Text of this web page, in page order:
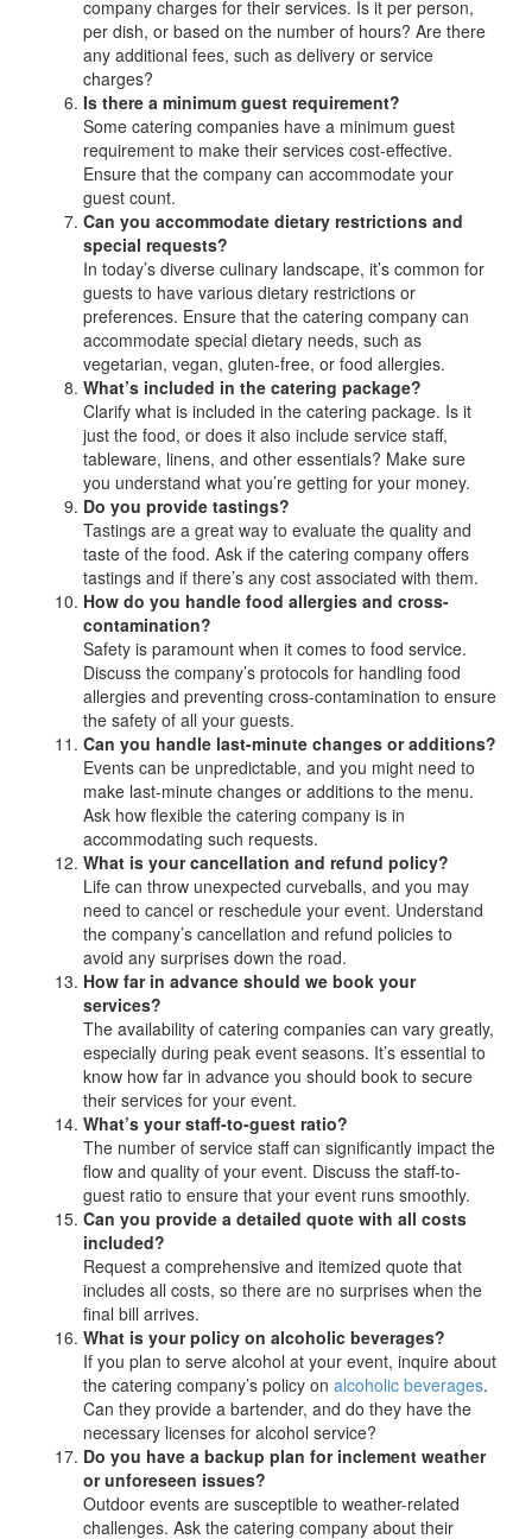
company charges for their services. Is it per person,
per dish, or based on the number of hours? Are there
any additional fees, such as delivery or service
charges?
Is there a minimum guest requirement?
Some catering companies have a minimum guest
requirement to make their services cost-effective.
Ensure that the company can accommodate your
guest count.
Can you accommodate dietary restrictions and
special requests?
In today’s diverse culinary landscape, it’s common for
guests to have various dietary restrictions or
preferences. Ensure that the catering company can
accommodate special dietary needs, such as
vegetarian, vegan, gluten-free, or food allergies.
What’s included in the catering package?
Clarify what is included in the catering package. Is it
just the food, or does it also include service staff,
tableware, linens, and other essentials? Make sure
you understand what you’re getting for your money.
Do you provide tastings?
Tastings are a great way to evaluate the quality and
taste of the food. Ask if the catering company offers
tastings and if there’s any cost associated with them.
How do you handle food allergies and cross-
contamination?
Safety is paramount when it comes to food service.
Discuss the company’s protocols for handling food
allergies and preventing cross-contamination to ensure
the safety of all your guests.
Can you handle last-minute changes or additions?
Events can be unpredictable, and you might need to
make last-minute changes or additions to the menu.
Ask how flexible the catering company is in
accommodating such requests.
What is your cancellation and refund policy?
Life can throw unexpected curveballs, and you may
need to cancel or reschedule your event. Understand
the company’s cancellation and refund policies to
avoid any surprises down the road.
How far in advance should we book your
services?
The availability of catering companies can vary greatly,
especially during peak event seasons. It’s essential to
know how far in advance you should book to secure
their services for your event.
What’s your staff-to-guest ratio?
The number of service staff can significantly impact the
flow and quality of your event. Discuss the staff-to-
guest ratio to ensure that your event runs smoothly.
Can you provide a detailed quote with all costs
included?
Request a comprehensive and itemized quote that
includes all costs, so there are no surprises when the
final bill arrives.
What is your policy on alcoholic beverages?
If you plan to serve alcohol at your event, inquire about
the catering company’s policy on alcoholic beverages.
Can they provide a bartender, and do they have the
necessary licenses for alcohol service?
Do you have a backup plan for inclement weather
or unforeseen issues?
Outdoor events are susceptible to weather-related
challenges. Ask the catering company about their